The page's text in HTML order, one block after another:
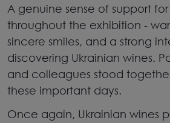
A genuine sense of support
throughout the exhibition-
sincere smiles, and a strong
discovering Ukrainian wines.
and colleagues stood
these important days.
Once again, Ukrainian wines